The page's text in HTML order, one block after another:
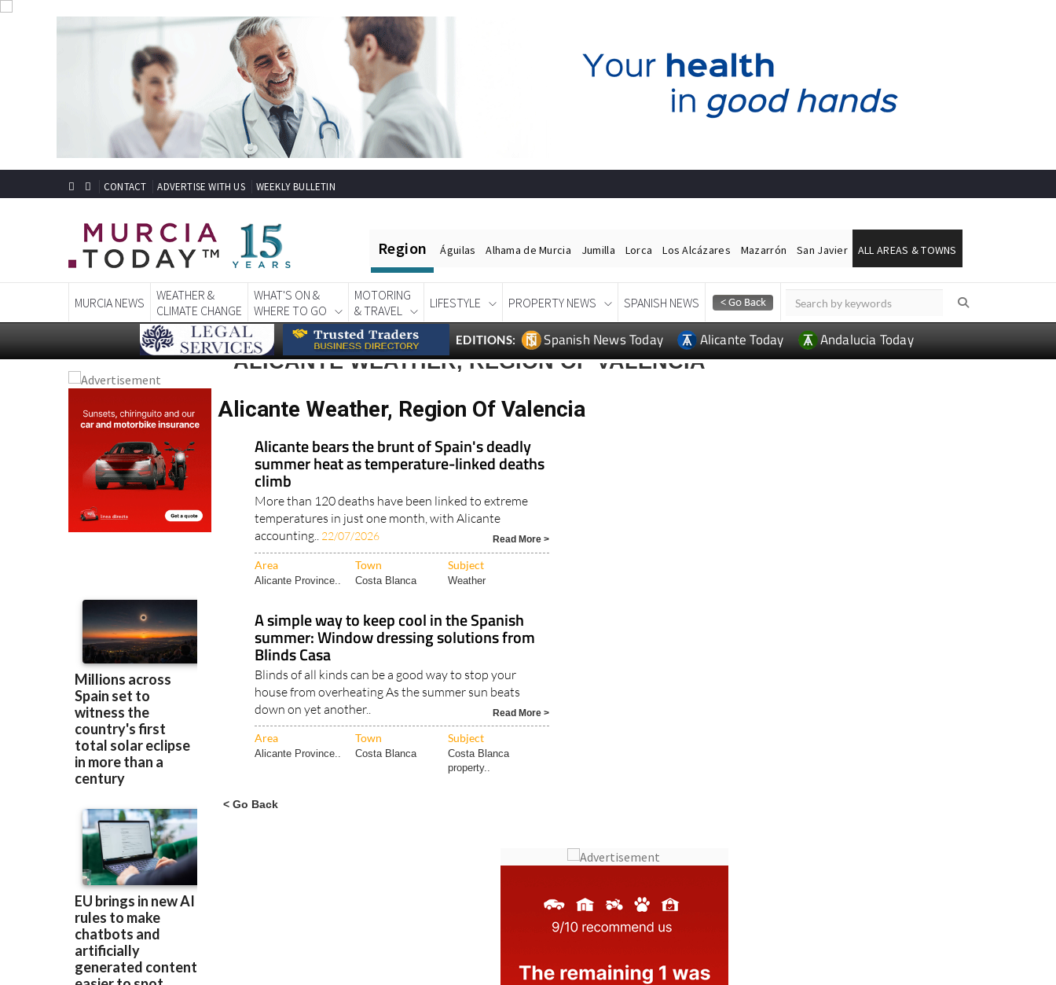
CONTACT ADVERTISE WITH US WEEKLY BULLETIN
Region Águilas Alhama de Murcia Jumilla Lorca Los Alcázares Mazarrón San Javier ALL AREAS & TOWNS
MURCIA NEWS
WEATHER &
CLIMATE CHANGE
WHAT'S ON &
WHERE TO GO
MOTORING
& TRAVEL
LIFESTYLE PROPERTY NEWS SPANISH NEWS
EDITIONS: Spanish News Today Alicante Today Andalucia Today
ALICANTE WEATHER, REGION OF VALENCIA
Alicante Weather, Region Of Valencia
Alicante bears the brunt of Spain's deadly
summer heat as temperature-linked deaths
climb
More than 120 deaths have been linked to extreme
temperatures in just one month, with Alicante
accounting.. 22/07/2026 Read More >
Area Town Subject
Alicante Province.. Costa Blanca Weather
A simple way to keep cool in the Spanish
summer: Window dressing solutions from
Blinds Casa
Blinds of all kinds can be a good way to stop your
house from overheating As the summer sun beats
down on yet another..
Read More >
Area Town Subject
Alicante Province.. Costa Blanca
Costa Blanca
property..
< Go Back